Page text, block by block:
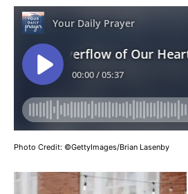
Photo Credit: ©GettyImages/Brian Lasenby